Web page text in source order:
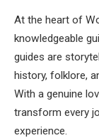
At the heart of
knowledgeable
guides are
history, folklore,
With a genuine
transform every
experience.